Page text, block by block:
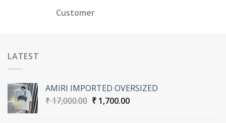
Customer
LATEST
AMIRI IMPORTED OVERSIZED
₹17,000.00 Original
₹1,700.00Current